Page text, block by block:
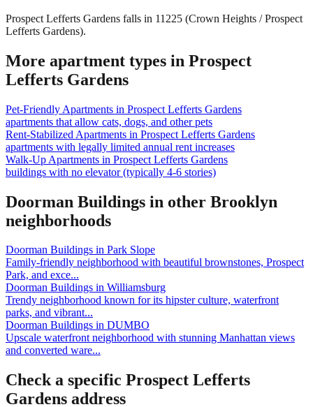
Prospect Lefferts Gardens falls in 11225 (Crown Heights / Prospect
Lefferts Gardens).
More apartment types in Prospect
Lefferts Gardens
Pet-Friendly Apartments in Prospect Lefferts Gardens
apartments that allow cats, dogs, and other pets
Rent-Stabilized Apartments in Prospect Lefferts Gardens
apartments with legally limited annual rent increases
Walk-Up Apartments in Prospect Lefferts Gardens
buildings with no elevator (typically 4-6 stories)
Doorman Buildings in other Brooklyn
neighborhoods
Doorman Buildings in Park Slope
Family-friendly neighborhood with beautiful brownstones, Prospect
Park, and exce...
Doorman Buildings in Williamsburg
Trendy neighborhood known for its hipster culture, waterfront
parks, and vibrant...
Doorman Buildings in DUMBO
Upscale waterfront neighborhood with stunning Manhattan views
and converted ware...
Check a specific Prospect Lefferts
Gardens address